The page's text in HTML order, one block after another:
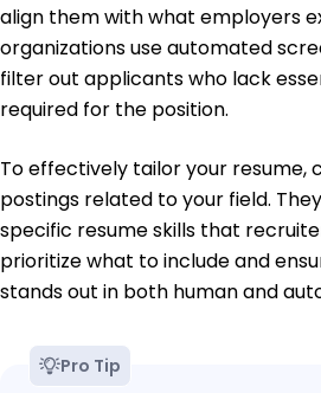
align them with what employers
organizations use automated
filter out applicants who lack
required for the position.
To effectively tailor your resume,
postings related to your field.
specific resume skills that
prioritize what to include and
stands out in both human and
Pro Tip